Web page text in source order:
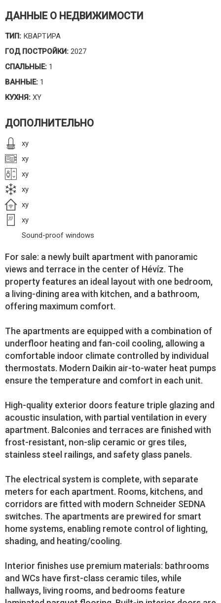
ДАННЫЕ О НЕДВИЖИМОСТИ
ТИП: КВАРТИРА
ГОД ПОСТРОЙКИ: 2027
СПАЛЬНЫЕ: 1
ВАННЫЕ: 1
КУХНЯ: XY
ДОПОЛНИТЕЛЬНО
xy
xy
xy
xy
xy
xy
Sound-proof windows
For sale: a newly built apartment with panoramic
views and terrace in the center of Hévíz. The
property features an ideal layout with one bedroom,
a living-dining area with kitchen, and a bathroom,
offering maximum comfort.
The apartments are equipped with a combination of
underfloor heating and fan-coil cooling, allowing a
comfortable indoor climate controlled by individual
thermostats. Modern Daikin air-to-water heat pumps
ensure the temperature and comfort in each unit.
High-quality exterior doors feature triple glazing and
acoustic insulation, with partial ventilation in every
apartment. Balconies and terraces are finished with
frost-resistant, non-slip ceramic or gres tiles,
stainless steel railings, and safety glass panels.
The electrical system is complete, with separate
meters for each apartment. Rooms, kitchens, and
corridors are fitted with modern Schneider SEDNA
switches. The apartments are prewired for smart
home systems, enabling remote control of lighting,
shading, and heating/cooling.
Interior finishes use premium materials: bathrooms
and WCs have first-class ceramic tiles, while
hallways, living rooms, and bedrooms feature